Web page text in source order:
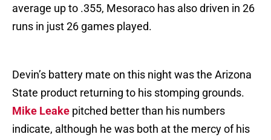
average up to .355, Mesoraco has also driven in 26
runs in just 26 games played.
Devin’s battery mate on this night was the Arizona
State product returning to his stomping grounds.
Mike Leake pitched better than his numbers
indicate, although he was both at the mercy of his